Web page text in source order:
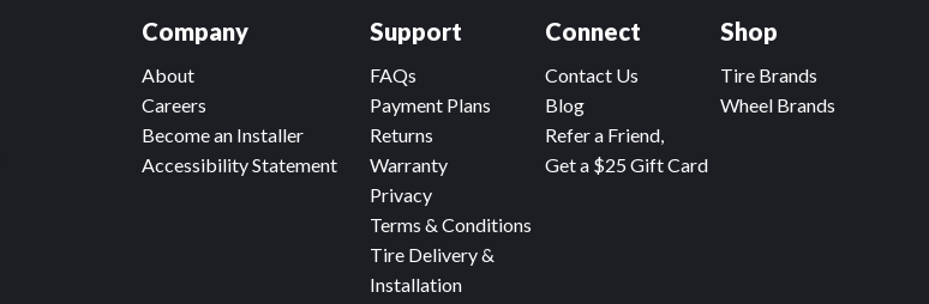
Company
About
Careers
Become an Installer
Accessibility Statement
Connect
Contact Us
Blog
Refer a Friend,
Get a $25 Gift Card
Support
FAQs
Payment Plans
Returns
Warranty
Privacy
Terms & Conditions
Tire Delivery &
Installation
Shop
Tire Brands
Wheel Brands